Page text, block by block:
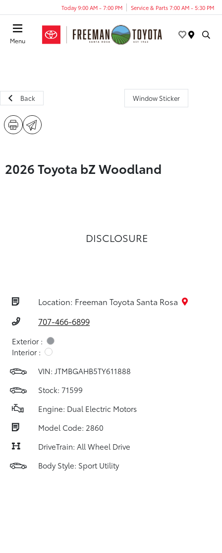
Today 9:00 AM - 7:00 PM Service & Parts 7:00 AM - 5:30 PM
Menu
Back Window Sticker
2026 Toyota bZ Woodland
DISCLOSURE
Location: Freeman Toyota Santa Rosa
707-466-6899
Exterior :
Interior :
VIN: JTMBGAHB5TY611888
Stock: 71599
Engine: Dual Electric Motors
Model Code: 2860
DriveTrain: All Wheel Drive
Body Style: Sport Utility